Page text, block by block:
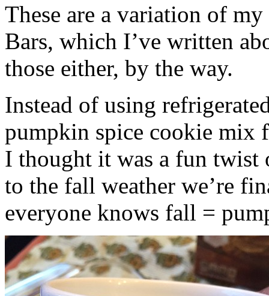
These are a variation of
Bars, which I’ve written
those either, by the way.
Instead of using
pumpkin spice cookie mix
I thought it was a fun twist
to the fall weather we’re
everyone knows fall =